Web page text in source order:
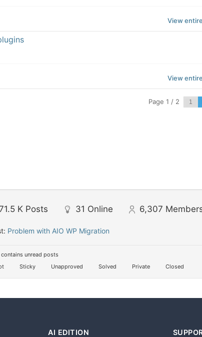
View
View
Page 1 / 2
K Posts 31 Online 6,307
Problem with AIO WP Migration
contains unread posts
Sticky Unapproved Solved Private Closed
AI EDITION